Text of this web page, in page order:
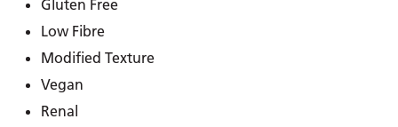
Gluten Free
Low Fibre
Modified Texture
Vegan
Renal